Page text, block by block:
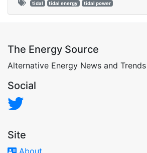
tidal tidal energy tidal power
The Energy Source
Alternative Energy News and Trends
Social
Site
About